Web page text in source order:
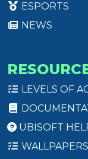
ESPORTS
NEWS
LEVELS OF
UBISOFT
WALLPAPERS